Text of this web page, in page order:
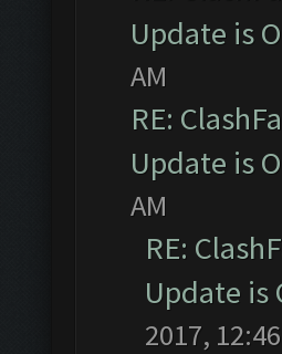
Update is
AM
RE:
Update is
AM
RE:
Update is
2017,